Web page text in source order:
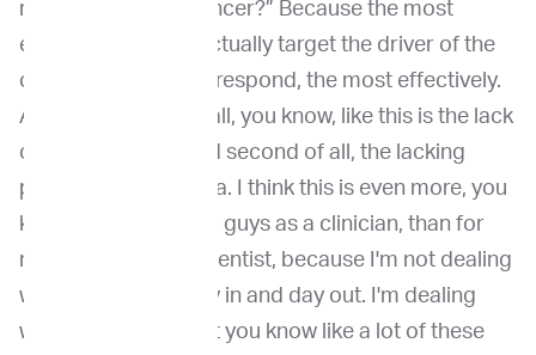
real driver of this cancer?” Because the most
effective way is to actually target the driver of the
cancer so that it will respond, the most effectively.
And that second of all, you know, like this is the lack
of genomic data and second of all, the lacking
primary medical data. I think this is even more, you
know, painful for you guys as a clinician, than for
me as a genomic scientist, because I'm not dealing
with patient care day in and day out. I'm dealing
with mostly data. But you know like a lot of these